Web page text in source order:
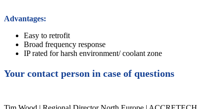
Advantages:
Easy to retrofit
Broad frequency response
IP rated for harsh environment/ coolant zone
Your contact person in case of questions